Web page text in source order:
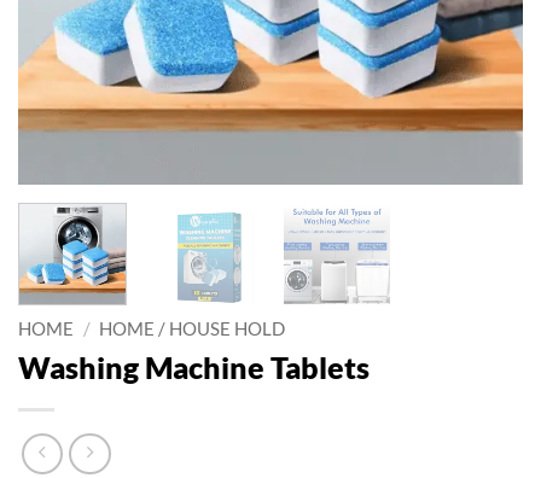
HOME / HOME / HOUSE HOLD
Washing Machine Tablets